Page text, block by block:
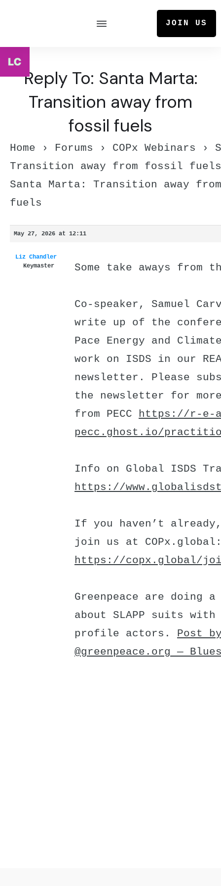
JOIN US
Reply To: Santa Marta:
Transition away from
fossil fuels
Home › Forums › COPx Webinars ›
Transition away from fossil fuels
Santa Marta: Transition away
fuels
May 27, 2026 at 12:11
Liz Chandler
Keymaster
Some take aways from
Co-speaker, Samuel
write up of the
Pace Energy and
work on ISDS in our
newsletter. Please
the newsletter for
from PECC https://r-e-
pecc.ghost.io/
Info on Global ISDS
https://
If you haven’t
join us at
https://copx.global/
Greenpeace are doing a
about SLAPP suits with
profile actors. Post
@greenpeace.org —